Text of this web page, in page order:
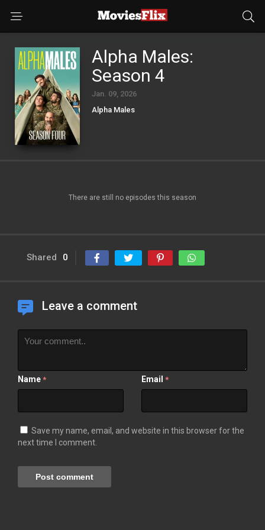
Alpha Males:
Season 4
Jan. 09, 2026
Alpha Males
There are still no episodes this season
Shared 0
Leave a comment
Name * Email *
Save my name, email, and website in this browser for the
next time I comment.